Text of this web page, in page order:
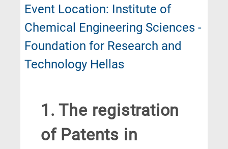
Event Location: Institute of
Chemical Engineering Sciences -
Foundation for Research and
Technology Hellas
1. The registration
of Patents in